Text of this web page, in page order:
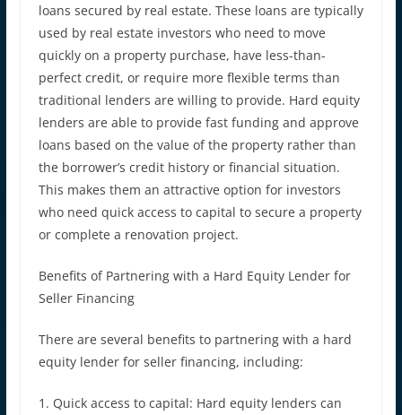
loans secured by real estate. These loans are typically
used by real estate investors who need to move
quickly on a property purchase, have less-than-
perfect credit, or require more flexible terms than
traditional lenders are willing to provide. Hard equity
lenders are able to provide fast funding and approve
loans based on the value of the property rather than
the borrower’s credit history or financial situation.
This makes them an attractive option for investors
who need quick access to capital to secure a property
or complete a renovation project.
Benefits of Partnering with a Hard Equity Lender for
Seller Financing
There are several benefits to partnering with a hard
equity lender for seller financing, including:
1. Quick access to capital: Hard equity lenders can